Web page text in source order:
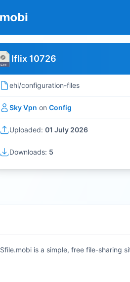
Iflix 10726
ehi/configuration-files
Sky Vpn on Config
Uploaded: 01 July 2026
Downloads: 5
Sfile.mobi is a simple, free file-sharing